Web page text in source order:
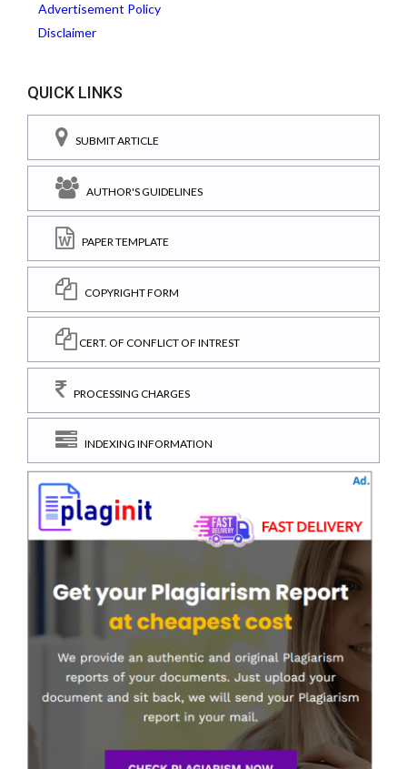
Advertisement Policy
Disclaimer
QUICK LINKS
SUBMIT ARTICLE
AUTHOR'S GUIDELINES
PAPER TEMPLATE
COPYRIGHT FORM
CERT. OF CONFLICT OF INTREST
PROCESSING CHARGES
INDEXING INFORMATION